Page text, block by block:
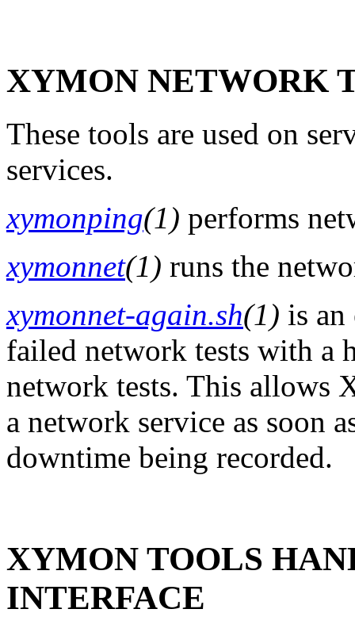
XYMON NETWORK
These tools are used on
services.
xymonping(1) performs
xymonnet(1) runs the
xymonnet-again.sh(1) is
failed network tests with a
network tests. This allows
a network service as soon
downtime being recorded.
XYMON TOOLS
INTERFACE